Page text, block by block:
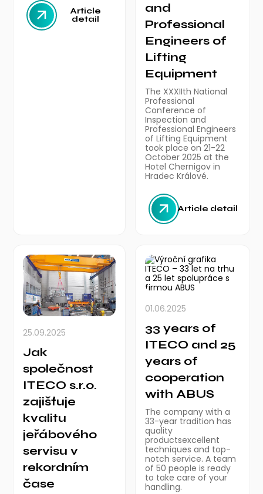
Article
detail
and
Professional
Engineers of
Lifting
Equipment
The XXXIIth National
Professional
Conference of
Inspection and
Professional Engineers
of Lifting Equipment
took place on 21-22
October 2025 at the
Hotel Chernigov in
Hradec Králové.
Article detail
25.09.2025
Jak
společnost
ITECO s.r.o.
zajišťuje
kvalitu
jeřábového
servisu v
rekordním
čase
01.06.2025
33 years of
ITECO and 25
years of
cooperation
with ABUS
The company with a
33-year tradition has
quality
productsexcellent
techniques and top-
notch service. A team
of 50 people is ready
to take care of your
handling.